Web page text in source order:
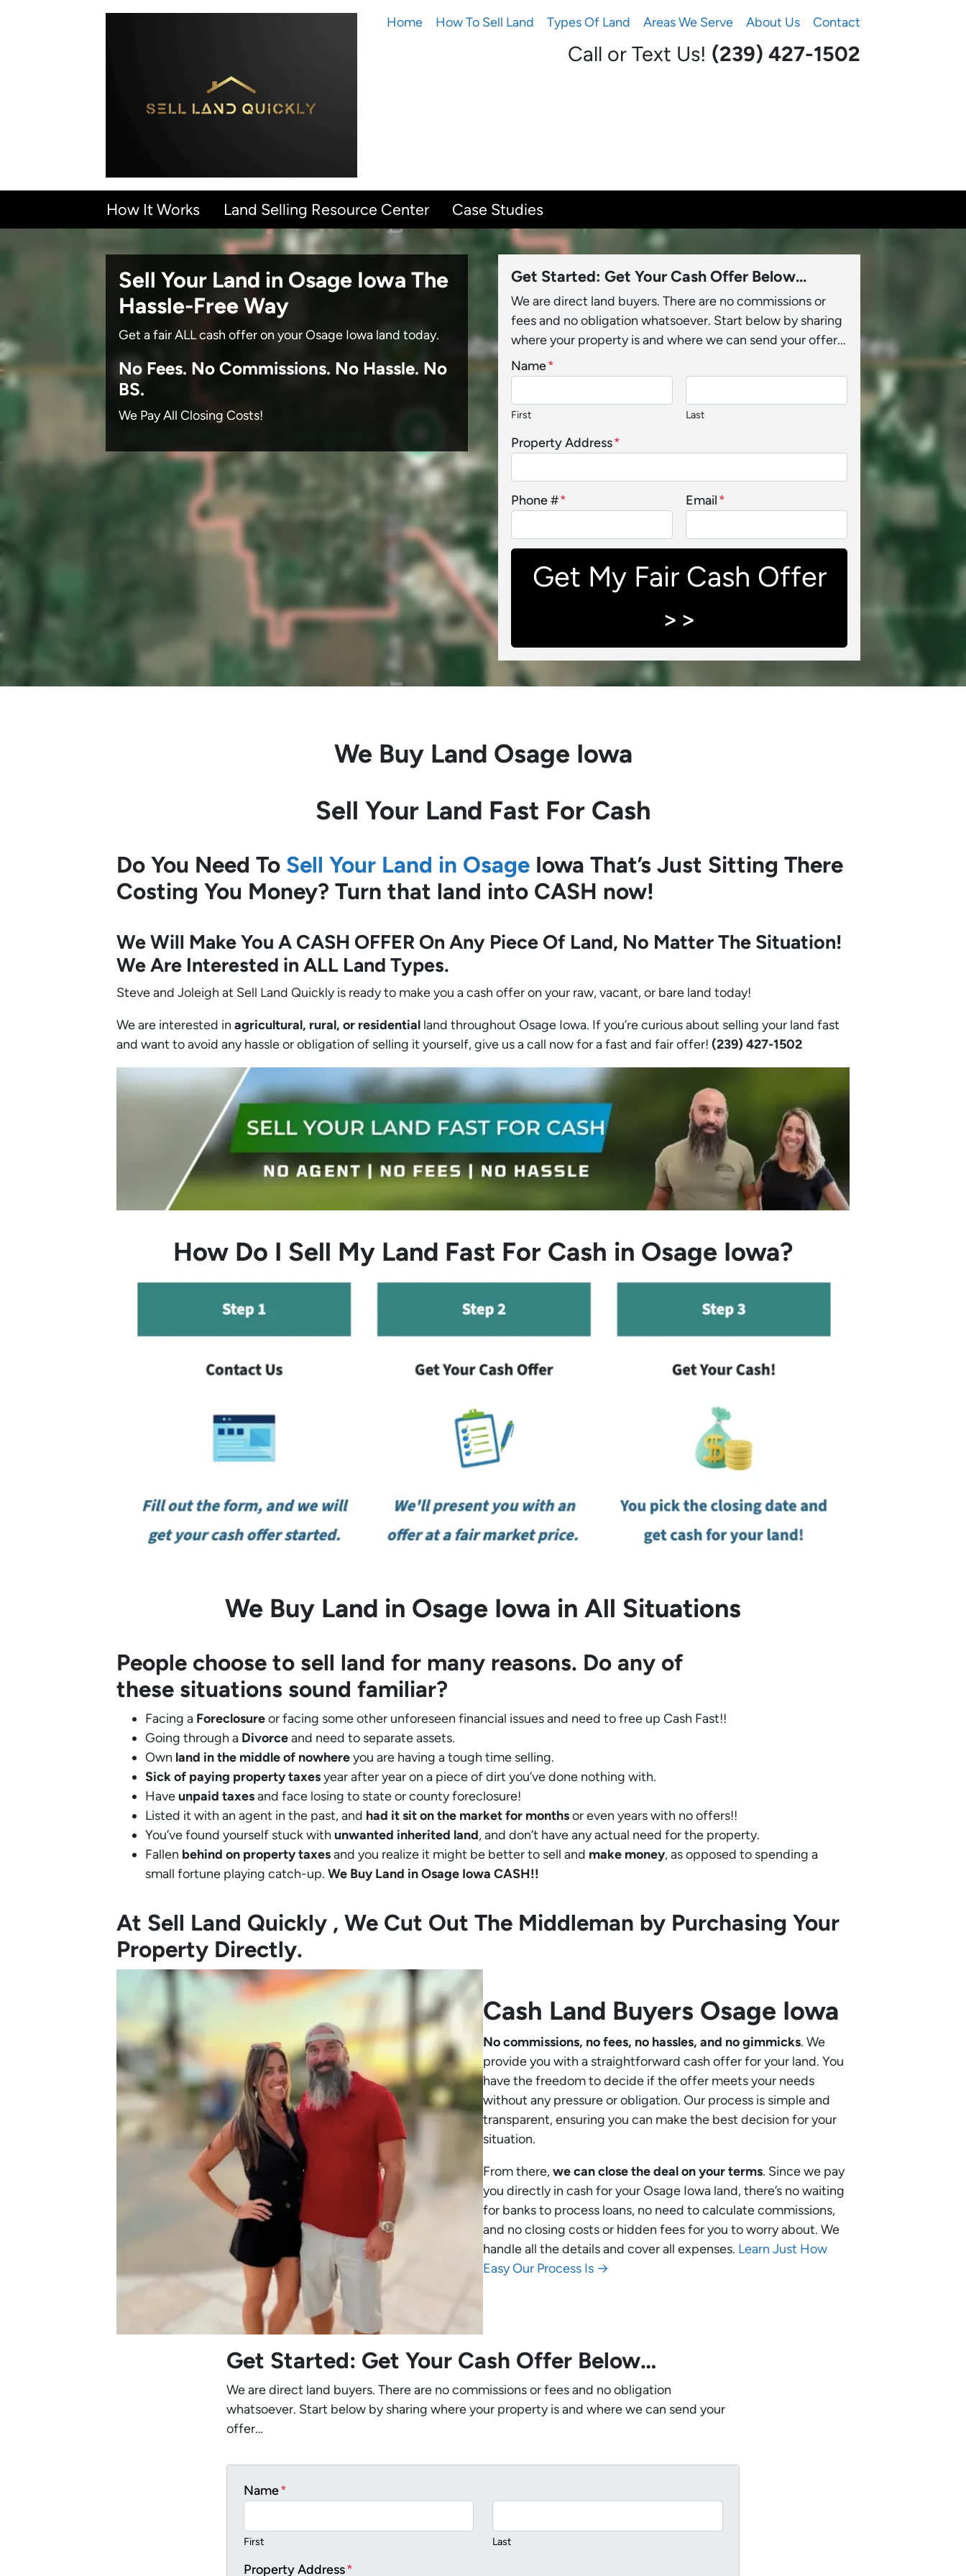
Home How To Sell Land Types Of Land Areas We Serve About Us Contact
Call or Text Us! (239) 427-1502‬
How It Works Land Selling Resource Center Case Studies
Sell Your Land in Osage Iowa The
Hassle-Free Way
Get a fair ALL cash offer on your Osage Iowa land today.
No Fees. No Commissions. No Hassle. No
BS.
We Pay All Closing Costs!
Get Started: Get Your Cash Offer Below...
We are direct land buyers. There are no commissions or
fees and no obligation whatsoever. Start below by sharing
where your property is and where we can send your offer...
Name*
First Last
Property Address*
Phone #* Email*
We Buy Land Osage Iowa
Sell Your Land Fast For Cash
Do You Need To Sell Your Land in Osage Iowa That’s Just Sitting There
Costing You Money? Turn that land into CASH now!
We Will Make You A CASH OFFER On Any Piece Of Land, No Matter The Situation!
We Are Interested in ALL Land Types.
Steve and Joleigh at Sell Land Quickly is ready to make you a cash offer on your raw, vacant, or bare land today!
We are interested in agricultural, rural, or residential land throughout Osage Iowa. If you’re curious about selling your land fast
and want to avoid any hassle or obligation of selling it yourself, give us a call now for a fast and fair offer! (239) 427-1502‬
How Do I Sell My Land Fast For Cash in Osage Iowa?
We Buy Land in Osage Iowa in All Situations
People choose to sell land for many reasons. Do any of
these situations sound familiar?
Facing a Foreclosureor facing some other unforeseen financial issues and need to free up Cash Fast!!
Going through a Divorceand need to separate assets.
Own land in the middle of nowhereyou are having a tough time selling.
Sick of paying property taxesyear after year on a piece of dirt you’ve done nothing with.
Haveunpaid taxesand face losing to state or county foreclosure!
Listed it with an agent in the past, and had it sit on the market for monthsor even years with no offers!!
You’ve found yourself stuck with unwanted inherited land, and don’t have any actual need for the property.
Fallen behind on property taxesand you realize it might be better to sell and make money, as opposed to spending a
small fortune playing catch-up. We Buy Land in Osage Iowa CASH!!
At Sell Land Quickly , We Cut Out The Middleman by Purchasing Your
Property Directly.
Cash Land Buyers Osage Iowa
No commissions, no fees, no hassles, and no gimmicks. We
provide you with a straightforward cash offer for your land. You
have the freedom to decide if the offer meets your needs
without any pressure or obligation. Our process is simple and
transparent, ensuring you can make the best decision for your
situation.
From there,we can close the deal on your terms. Since we pay
you directly in cash for your Osage Iowa land, there’s no waiting
for banks to process loans, no need to calculate commissions,
and no closing costs or hidden fees for you to worry about. We
handle all the details and cover all expenses. Learn Just How
Easy Our Process Is →
Get Started: Get Your Cash Offer Below…
We are direct land buyers. There are no commissions or fees and no obligation
whatsoever. Start below by sharing where your property is and where we can send your
offer…
Name*
First Last
Property Address*